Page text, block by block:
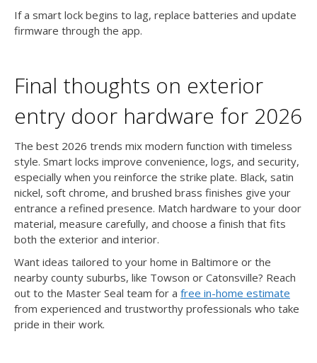
If a smart lock begins to lag, replace batteries and update
firmware through the app.
Final thoughts on exterior
entry door hardware for 2026
The best 2026 trends mix modern function with timeless
style. Smart locks improve convenience, logs, and security,
especially when you reinforce the strike plate. Black, satin
nickel, soft chrome, and brushed brass finishes give your
entrance a refined presence. Match hardware to your door
material, measure carefully, and choose a finish that fits
both the exterior and interior.
Want ideas tailored to your home in Baltimore or the
nearby county suburbs, like Towson or Catonsville? Reach
out to the Master Seal team for a free in-home estimate
from experienced and trustworthy professionals who take
pride in their work.